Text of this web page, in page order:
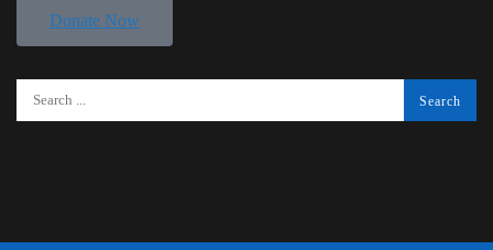
Donate Now